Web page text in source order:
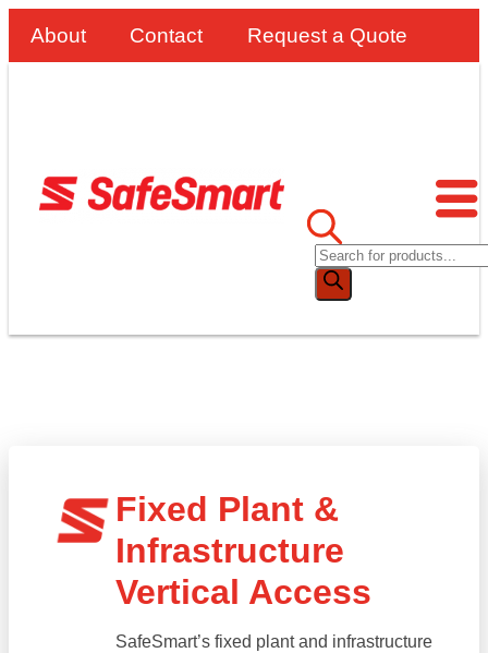
About Contact Request a Quote
Fixed Plant &
Infrastructure
Vertical Access
SafeSmart’s fixed plant and infrastructure